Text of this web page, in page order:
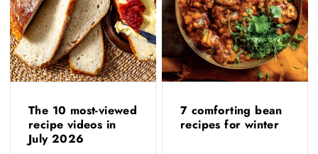
The 10 most-viewed
recipe videos in
July 2026
7 comforting bean
recipes for winter